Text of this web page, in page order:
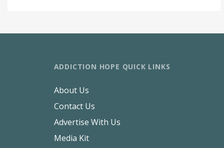
ADDICTION HOPE QUICK LINKS
About Us
Contact Us
Advertise With Us
Media Kit